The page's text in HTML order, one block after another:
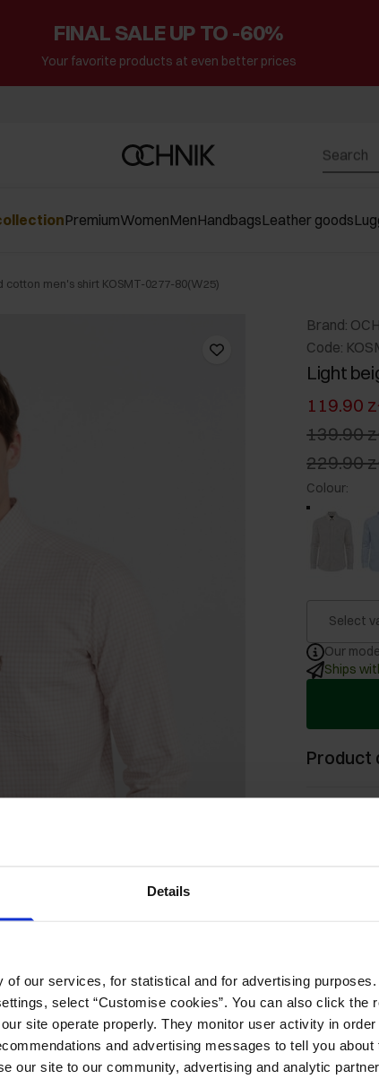
Details
our services, for statistical and for advertising purposes.
select “Customise cookies”. You can also click the
site operate properly. They monitor user activity in
and advertising messages to tell you
our site to our community, advertising and analytic
FINAL SALE UP TO -60%
Your favorite products at even better prices
PremiumWomenMenHandbagsLeather goods
men's shirt KOSMT-0277-80(W25)
Brand:
Code:
Light
119.90
139.90
229.90
Colour:
Select
Our
Ships
Product